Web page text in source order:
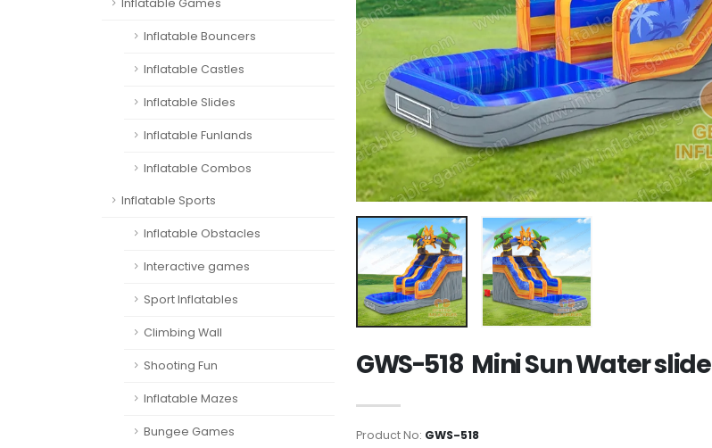
Inflatable Games
Inflatable Bouncers
Inflatable Castles
Inflatable Slides
Inflatable Funlands
Inflatable Combos
Inflatable Sports
Inflatable Obstacles
Interactive games
Sport Inflatables
Climbing Wall
Shooting Fun
Inflatable Mazes
Bungee Games
GWS-518 Mini Sun Water slide
Product No: GWS-518